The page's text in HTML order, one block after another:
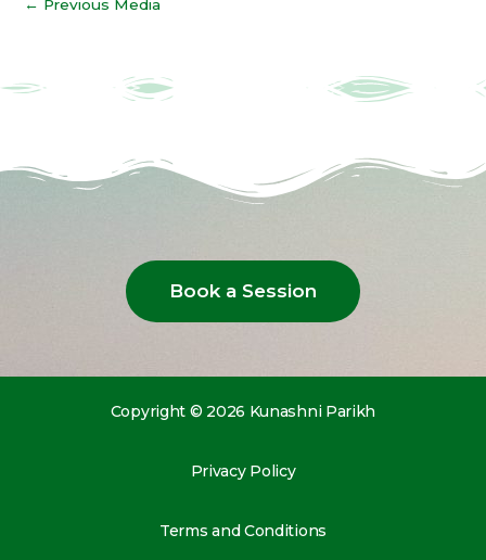
← Previous Media
Book a Session
Copyright © 2026 Kunashni Parikh
Privacy Policy
Terms and Conditions